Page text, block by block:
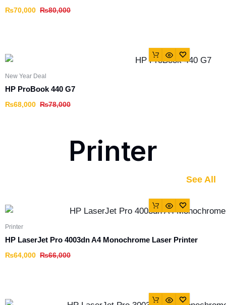
₨80,000
₨70,000
New Year Deal
HP ProBook 440 G7
₨78,000
₨68,000
Printer
See All
Printer
HP LaserJet Pro 4003dn A4 Monochrome Laser Printer
₨66,000
₨64,000